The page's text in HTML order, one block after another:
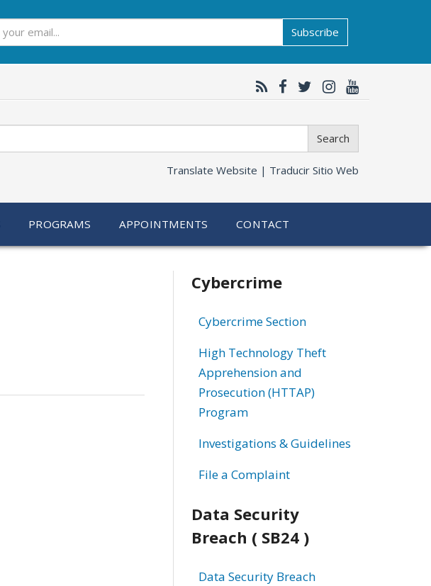
Subscribe
Search
Translate Website | Traducir Sitio Web
PROGRAMS APPOINTMENTS CONTACT
Related
information
Cybercrime
Cybercrime Section
High Technology Theft
Apprehension and
Prosecution (HTTAP)
Program
Investigations & Guidelines
File a Complaint
Data Security
Breach ( SB24 )
Data Security Breach